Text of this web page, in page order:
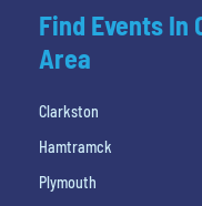
Find Events In
Area
Clarkston
Hamtramck
Plymouth